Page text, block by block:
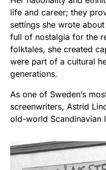
life and career; they
settings she wrote
full of nostalgia for the
folktales, she created
were part of a cultural
generations.
As one of Sweden’s
screenwriters, Astrid
old-world Scandinavian